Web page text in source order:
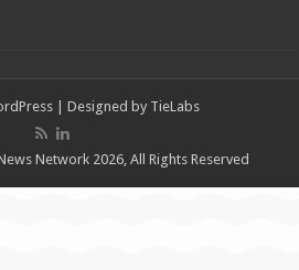
| Designed by TieLabs
Network 2026, All Rights Reserved